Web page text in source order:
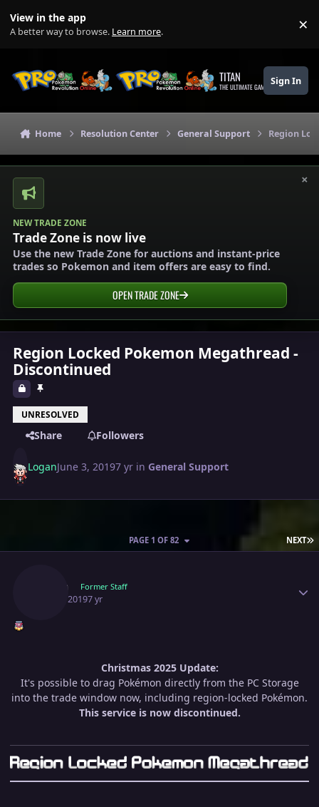
View in the app
A better way to browse. Learn more. ×
TITAN
THE ULTIMATE GAMING THEME
Sign In
Home Resolution Center General Support Region
×
NEW TRADE ZONE
Trade Zone is now live
Use the new Trade Zone for auctions and instant-price
trades so Pokemon and item offers are easy to find.
OPEN TRADE ZONE
Region Locked Pokemon Megathread -
Discontinued
UNRESOLVED
Share Followers
LoganJune 3, 20197 yr in General Support
NEXT
PAGE 1 OF 82
Logan Former Staff
June 3, 20197 yr
Christmas 2025 Update:
It's possible to drag Pokémon directly from the PC Storage
into the trade window now, including region-locked Pokémon.
This service is now discontinued.